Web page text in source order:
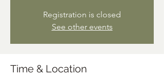
Registration is closed
See other events
Time & Location